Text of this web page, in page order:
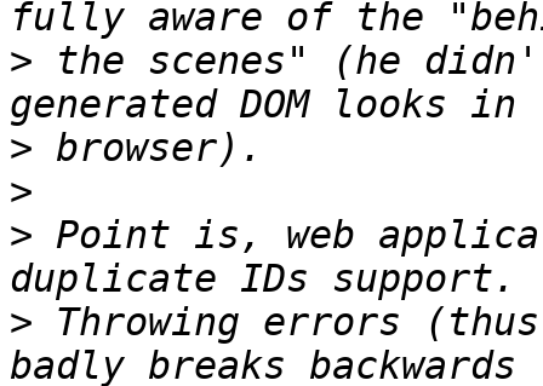
> the scenes" (he
>
>
> Point is, web
> Throwing errors